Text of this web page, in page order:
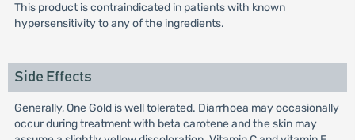
This product is contraindicated in patients with known
hypersensitivity to any of the ingredients.
Side Effects
Generally, One Gold is well tolerated. Diarrhoea may occasionally
occur during treatment with beta carotene and the skin may